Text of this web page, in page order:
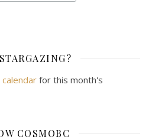
for this month's
COSMOBC